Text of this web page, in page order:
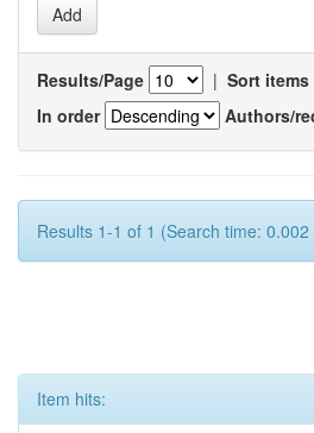
Results/Page | Sort items
In order
Authors/
Results 1-1 of 1 (Search time:
Item hits: